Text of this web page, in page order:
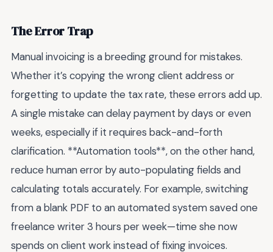
The Error Trap
Manual invoicing is a breeding ground for mistakes.
Whether it’s copying the wrong client address or
forgetting to update the tax rate, these errors add up.
A single mistake can delay payment by days or even
weeks, especially if it requires back-and-forth
clarification. **Automation tools**, on the other hand,
reduce human error by auto-populating fields and
calculating totals accurately. For example, switching
from a blank PDF to an automated system saved one
freelance writer 3 hours per week—time she now
spends on client work instead of fixing invoices.